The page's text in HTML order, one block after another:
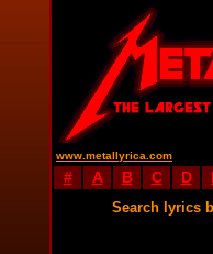
www.metallyrica.com
# A B C D
Search lyrics